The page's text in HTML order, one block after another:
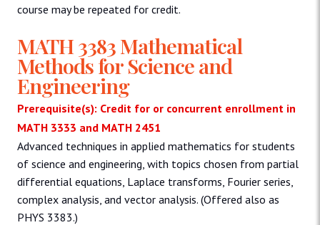
course may be repeated for credit.
MATH 3383 Mathematical
Methods for Science and
Engineering
Prerequisite(s): Credit for or concurrent enrollment in
MATH 3333 and MATH 2451
Advanced techniques in applied mathematics for students
of science and engineering, with topics chosen from partial
differential equations, Laplace transforms, Fourier series,
complex analysis, and vector analysis. (Offered also as
PHYS 3383.)